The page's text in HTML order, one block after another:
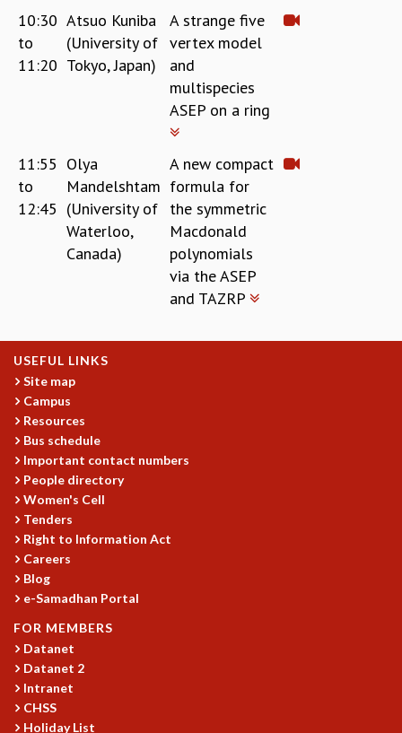
10:30
to
11:20
Atsuo Kuniba
(University of
Tokyo, Japan)
A strange five
vertex model
and
multispecies
ASEP on a ring
11:55
to
12:45
Olya
Mandelshtam
(University of
Waterloo,
Canada)
A new compact
formula for
the symmetric
Macdonald
polynomials
via the ASEP
and TAZRP
USEFUL LINKS
Site map
Campus
Resources
Bus schedule
Important contact numbers
People directory
Women's Cell
Tenders
Right to Information Act
Careers
Blog
e-Samadhan Portal
FOR MEMBERS
Datanet
Datanet 2
Intranet
CHSS
Holiday List